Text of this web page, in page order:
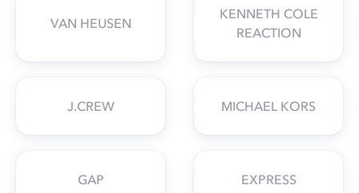
VAN HEUSEN
KENNETH COLE
REACTION
J.CREW MICHAEL KORS
GAP EXPRESS